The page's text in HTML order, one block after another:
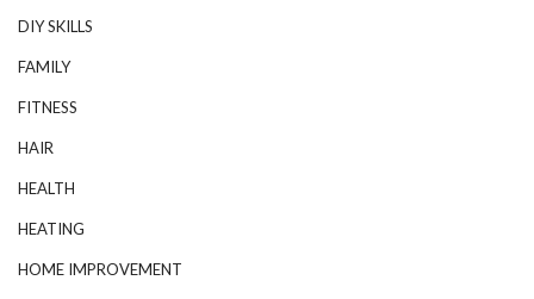
DIY SKILLS
FAMILY
FITNESS
HAIR
HEALTH
HEATING
HOME IMPROVEMENT